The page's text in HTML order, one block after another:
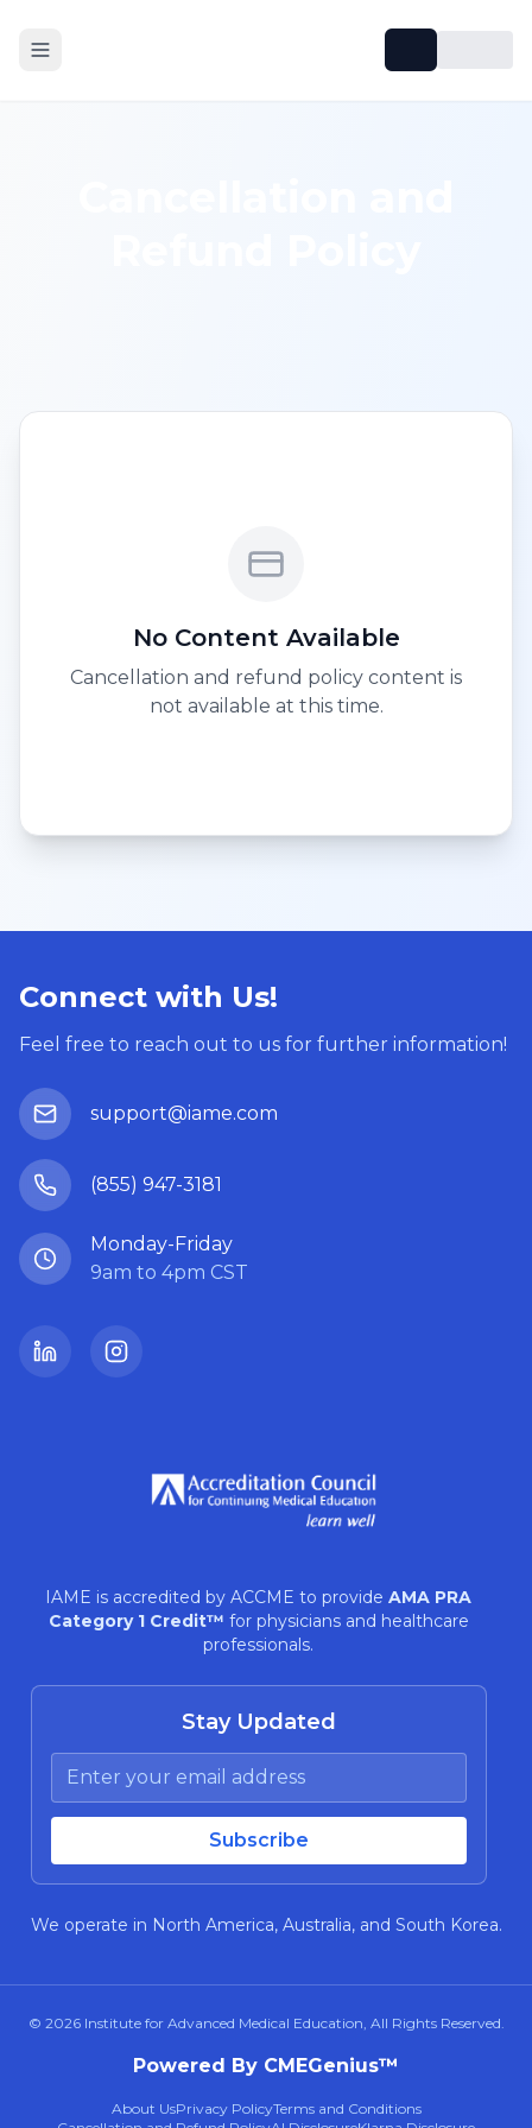
No Content Available
Cancellation and refund policy content is
not available at this time.
Connect with Us!
Feel free to reach out to us for further information!
support@iame.com
(855) 947-3181
Monday-Friday
9am to 4pm CST
IAME is accredited by ACCME to provide AMA PRA
Category 1 Credit™ for physicians and healthcare
professionals.
Stay Updated
We operate in North America, Australia, and South Korea.
© 2026 Institute for Advanced Medical Education , All Rights Reserved.
Powered By CMEGenius™
About UsPrivacy PolicyTerms and Conditions